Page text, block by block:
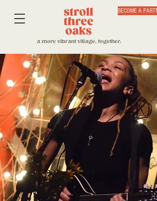
a more vibrant village, together.
BECOME A